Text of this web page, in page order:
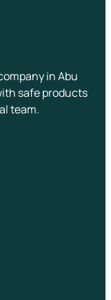
in Abu
safe products
team.